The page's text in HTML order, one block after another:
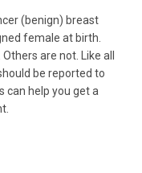
(benign) breast
female at birth.
are not. Like all
be reported to
can help you get a